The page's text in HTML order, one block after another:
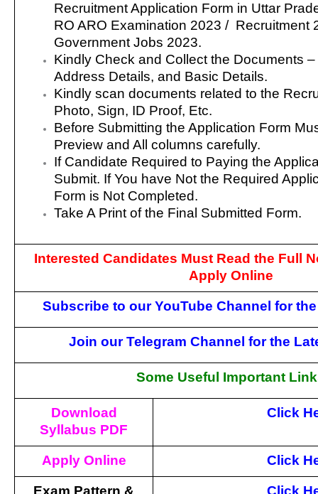
Recruitment Application Form in Uttar
RO ARO Examination 2023 / Recruitment
Government Jobs 2023.
Kindly Check and Collect the Documents –
Address Details, and Basic Details.
Kindly scan documents related to the
Photo, Sign, ID Proof, Etc.
Before Submitting the Application Form
Preview and All columns carefully.
If Candidate Required to Paying the
Submit. If You have Not the Required
Form is Not Completed.
Take A Print of the Final Submitted Form.
Interested Candidates Must Read the Full
Apply Online
Subscribe to our YouTube Channel for
Join our Telegram Channel for the
Some Useful Important
Download
Syllabus PDF
Click
Apply Online Click
Exam Pattern & Click